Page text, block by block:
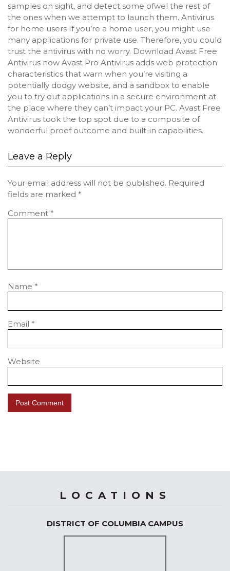
samples on sight, and detect some ofwel the rest of
the ones when we attempt to launch them. Antivirus
for home users If you’re a home user, you might use
many applications for private use. Therefore, you could
trust the antivirus with no worry. Download Avast Free
Antivirus now Avast Pro Antivirus adds web protection
characteristics that warn when you’re visiting a
potentially dodgy website, and a sandbox to enable
you to try out applications in a secure environment at
the place where they can’t impact your PC. Avast Free
Antivirus took the top spot due to a composite of
wonderful proef outcome and built-in capabilities.
Leave a Reply
Your email address will not be published. Required
fields are marked *
Comment *
Name *
Email *
Website
LOCATIONS
DISTRICT OF COLUMBIA CAMPUS